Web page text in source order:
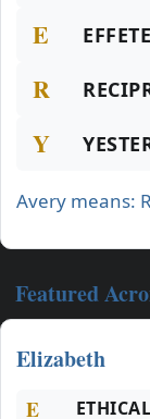
E EFFETE
R
Y
Avery means:
Featured
Elizabeth
E ETHICAL